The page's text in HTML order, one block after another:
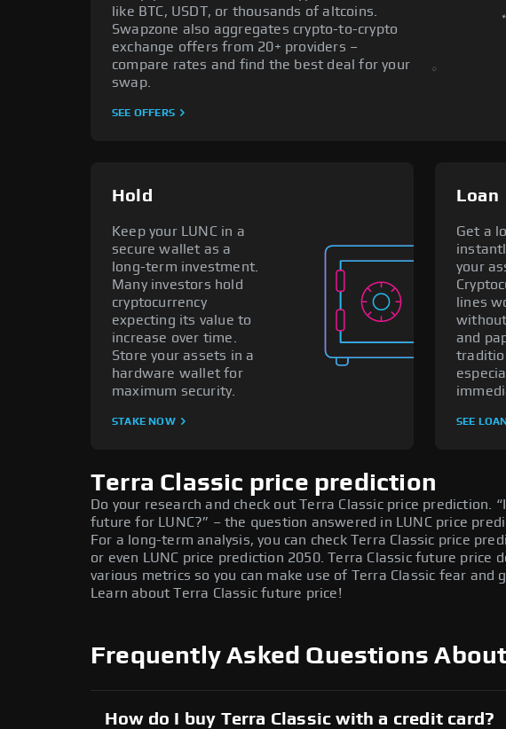
like BTC, USDT, or thousands of altcoins.
Swapzone also aggregates crypto-to-crypto
exchange offers from 20+ providers –
compare rates and find the best deal for your
swap.
SEE OFFERS
Loan
Get a
your
lines
and
SEE
Hold
Keep your LUNC in a
secure wallet as a
long-term investment.
Many investors hold
cryptocurrency
expecting its value to
increase over time.
Store your assets in a
hardware wallet for
maximum security.
STAKE NOW
Terra Classic price prediction
Do your research and check out Terra Classic price prediction.
future for LUNC?” – the question answered in LUNC price
For a long-term analysis, you can check Terra Classic price
or even LUNC price prediction 2050. Terra Classic future price
various metrics so you can make use of Terra Classic fear and
Learn about Terra Classic future price!
Frequently Asked Questions
How do I buy Terra Classic with a credit card?